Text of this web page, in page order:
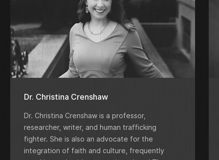
Dr. Christina Crenshaw
Dr. Christina Crenshaw is a professor,
researcher, writer, and human trafficking
fighter. She is also an advocate for the
integration of faith and culture, frequently